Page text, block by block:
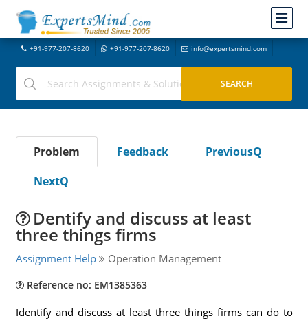
+91-977-207-8620 +91-977-207-8620 info@expertsmind.com
Problem Feedback
PreviousQ
NextQ
Dentify and discuss at least
three things firms
Assignment Help Operation Management
Reference no: EM1385363
Identify and discuss at least three things firms can do to